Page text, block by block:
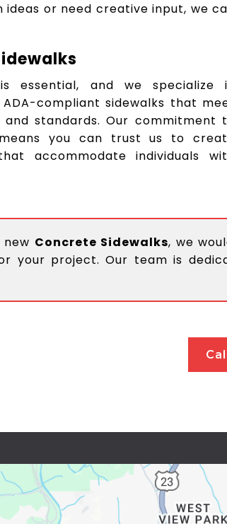
ideas or need creative input, we
essential, and we specialize
compliant sidewalks that
standards. Our commitment
you can trust us to
accommodate individuals
Concrete Sidewalks, we
your project. Our team is